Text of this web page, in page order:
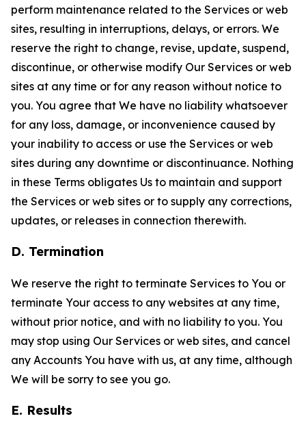
perform maintenance related to the Services or web
sites, resulting in interruptions, delays, or errors. We
reserve the right to change, revise, update, suspend,
discontinue, or otherwise modify Our Services or web
sites at any time or for any reason without notice to
you. You agree that We have no liability whatsoever
for any loss, damage, or inconvenience caused by
your inability to access or use the Services or web
sites during any downtime or discontinuance. Nothing
in these Terms obligates Us to maintain and support
the Services or web sites or to supply any corrections,
updates, or releases in connection therewith.
D. Termination
We reserve the right to terminate Services to You or
terminate Your access to any websites at any time,
without prior notice, and with no liability to you. You
may stop using Our Services or web sites, and cancel
any Accounts You have with us, at any time, although
We will be sorry to see you go.
E. Results